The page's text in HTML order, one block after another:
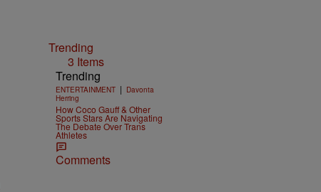
Trending
3 Items
Trending
ENTERTAINMENT | Davonta
Herring
How Coco Gauff & Other
Sports Stars Are Navigating
The Debate Over Trans
Athletes
Comments